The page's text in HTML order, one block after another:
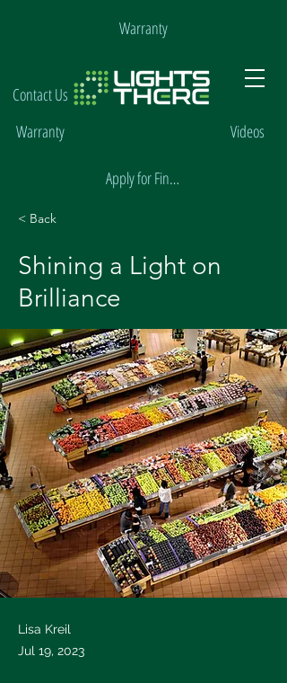
Warranty
Contact Us
Videos
Warranty
Apply for Financing
< Back
Shining a Light on
Brilliance
Lisa Kreil
Jul 19, 2023